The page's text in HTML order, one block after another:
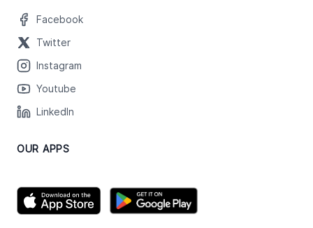
Facebook
Twitter
Instagram
Youtube
LinkedIn
OUR APPS